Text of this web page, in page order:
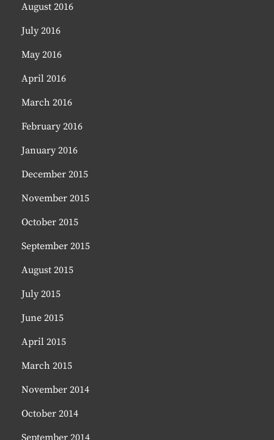
August 2016
July 2016
May 2016
April 2016
March 2016
February 2016
January 2016
December 2015
November 2015
October 2015
September 2015
August 2015
July 2015
June 2015
April 2015
March 2015
November 2014
October 2014
September 2014